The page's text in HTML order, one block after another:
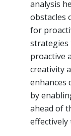
analysis
obstacles
for
strategies
proactive
creativity
enhances
by
ahead of
effectively